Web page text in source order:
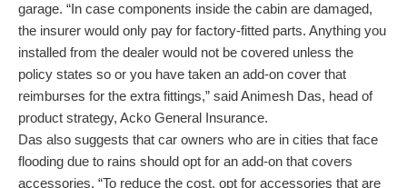
garage. “In case components inside the cabin are damaged,
the insurer would only pay for factory-fitted parts. Anything you
installed from the dealer would not be covered unless the
policy states so or you have taken an add-on cover that
reimburses for the extra fittings,” said Animesh Das, head of
product strategy, Acko General Insurance.
Das also suggests that car owners who are in cities that face
flooding due to rains should opt for an add-on that covers
accessories. “To reduce the cost, opt for accessories that are